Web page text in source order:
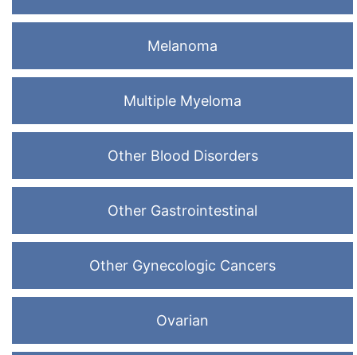
Melanoma
Multiple Myeloma
Other Blood Disorders
Other Gastrointestinal
Other Gynecologic Cancers
Ovarian